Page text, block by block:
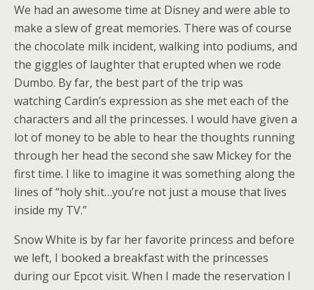
We had an awesome time at Disney and were able to
make a slew of great memories. There was of course
the chocolate milk incident, walking into podiums, and
the giggles of laughter that erupted when we rode
Dumbo. By far, the best part of the trip was
watching Cardin’s expression as she met each of the
characters and all the princesses. I would have given a
lot of money to be able to hear the thoughts running
through her head the second she saw Mickey for the
first time. I like to imagine it was something along the
lines of “holy shit…you’re not just a mouse that lives
inside my TV.”
Snow White is by far her favorite princess and before
we left, I booked a breakfast with the princesses
during our Epcot visit. When I made the reservation I